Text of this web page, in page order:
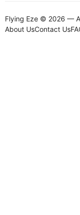
Flying Eze © 2026 —
About UsContact Us